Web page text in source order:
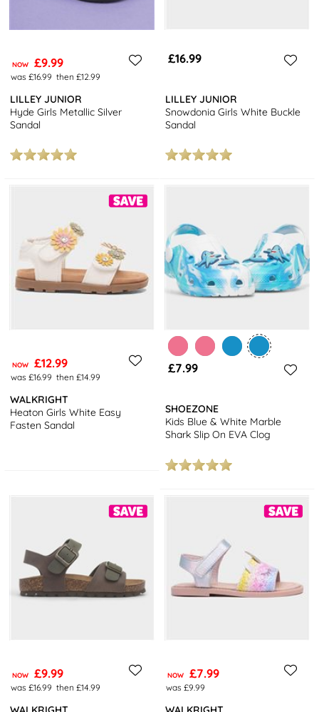
NOW £9.99
was £16.99 then £12.99
LILLEY JUNIOR
Hyde Girls Metallic Silver
Sandal
£16.99
LILLEY JUNIOR
Snowdonia Girls White Buckle
Sandal
NOW £12.99
was £16.99 then £14.99
WALKRIGHT
Heaton Girls White Easy
Fasten Sandal
£7.99
SHOEZONE
Kids Blue & White Marble
Shark Slip On EVA Clog
NOW £9.99
was £16.99 then £14.99
NOW £7.99
was £9.99